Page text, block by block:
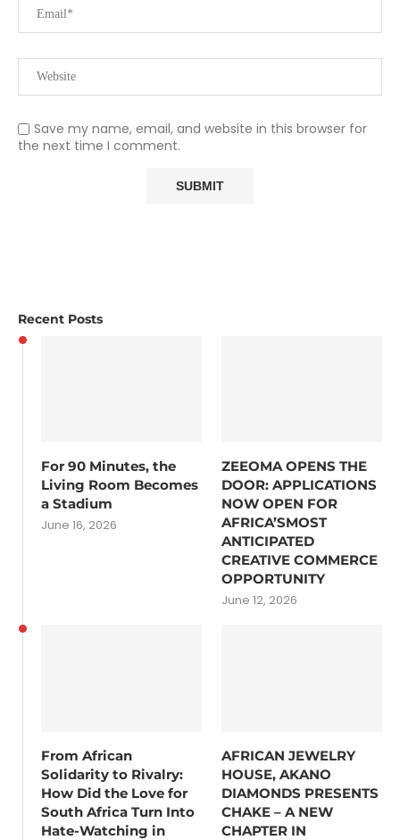
Save my name, email, and website in this browser for
the next time I comment.
Recent Posts
For 90 Minutes, the
Living Room Becomes
a Stadium
June 16, 2026
ZEEOMA OPENS THE
DOOR: APPLICATIONS
NOW OPEN FOR
AFRICA’SMOST
ANTICIPATED
CREATIVE COMMERCE
OPPORTUNITY
June 12, 2026
From African
Solidarity to Rivalry:
How Did the Love for
South Africa Turn Into
Hate-Watching in
AFRICAN JEWELRY
HOUSE, AKANO
DIAMONDS PRESENTS
CHAKE – A NEW
CHAPTER IN